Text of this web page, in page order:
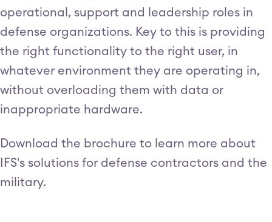
operational, support and leadership roles in
defense organizations. Key to this is providing
the right functionality to the right user, in
whatever environment they are operating in,
without overloading them with data or
inappropriate hardware.
Download the brochure to learn more about
IFS's solutions for defense contractors and the
military.